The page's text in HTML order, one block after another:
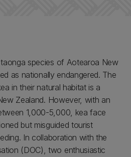
species of Aotearoa New
as nationally endangered. The
in their natural habitat is a
Zealand. However, with an
1,000-5,000, kea face
but misguided tourist
In collaboration with the
(DOC), two enthusiastic